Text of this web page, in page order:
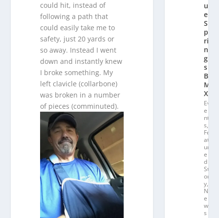
could hit, instead of
following a path that
could easily take me to
safety, just 20 yards or
so away. Instead I went
down and instantly knew
I broke something. My
left clavicle (collarbone)
was broken in a number
of pieces (comminuted).
u
e
S
p
ri
n
g
s
B
M
X
Ev
e
nt
s,
Fe
at
ur
e
d
St
or
y,
N
e
w
s